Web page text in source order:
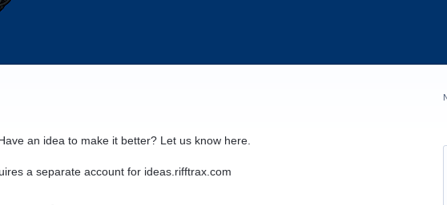
an idea to make it better? Let us know here.
a separate account for ideas.rifftrax.com